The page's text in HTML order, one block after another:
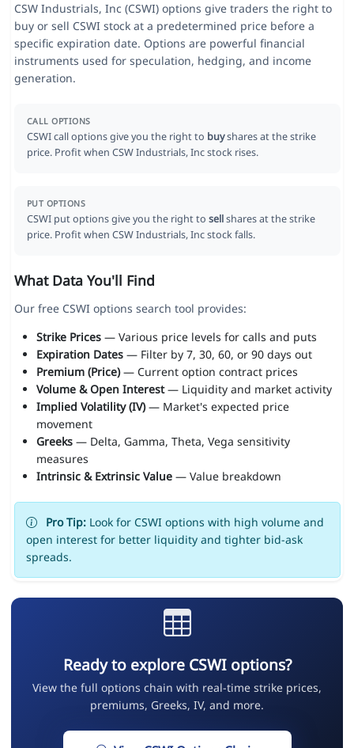
CSW Industrials, Inc (CSWI) options give traders the right to
buy or sell CSWI stock at a predetermined price before a
specific expiration date. Options are powerful financial
instruments used for speculation, hedging, and income
generation.
CALL OPTIONS
CSWI call options give you the right to buyshares at the strike
price. Profit when CSW Industrials, Inc stock rises.
PUT OPTIONS
CSWI put options give you the right to sellshares at the strike
price. Profit when CSW Industrials, Inc stock falls.
What Data You'll Find
Our free CSWI options search tool provides:
Strike Prices— Various price levels for calls and puts
Expiration Dates— Filter by 7, 30, 60, or 90 days out
Premium (Price)— Current option contract prices
Volume & Open Interest— Liquidity and market activity
Implied Volatility (IV)— Market's expected price
movement
Greeks— Delta, Gamma, Theta, Vega sensitivity
measures
Intrinsic & Extrinsic Value— Value breakdown
Pro Tip:Look for CSWI options with high volume and
open interest for better liquidity and tighter bid-ask
spreads.
Ready to explore CSWI options?
View the full options chain with real-time strike prices,
premiums, Greeks, IV, and more.